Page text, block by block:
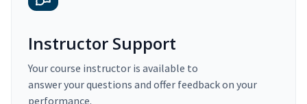
Instructor Support
Your course instructor is available to
answer your questions and offer feedback on your
performance.